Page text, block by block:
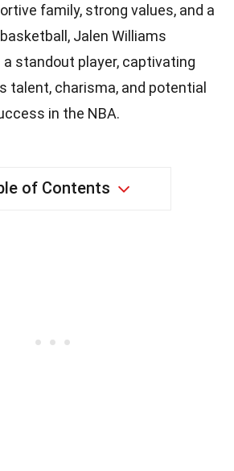
family, strong values, and a
Jalen Williams
a standout player, captivating
talent, charisma, and potential
in the NBA.
of Contents